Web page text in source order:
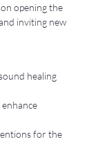
opening the
inviting new
healing
for the